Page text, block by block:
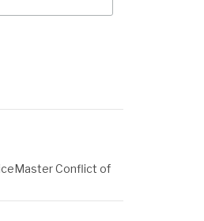
Conflict of